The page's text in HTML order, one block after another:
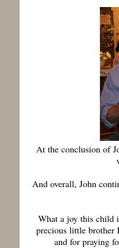
At the conclusion of
And overall, John
What a joy this child
precious little
and for praying